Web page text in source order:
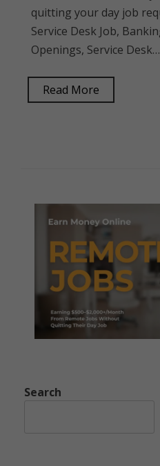
quitting your day job
Service Desk Job,
Openings, Service Desk…
Read More
Search